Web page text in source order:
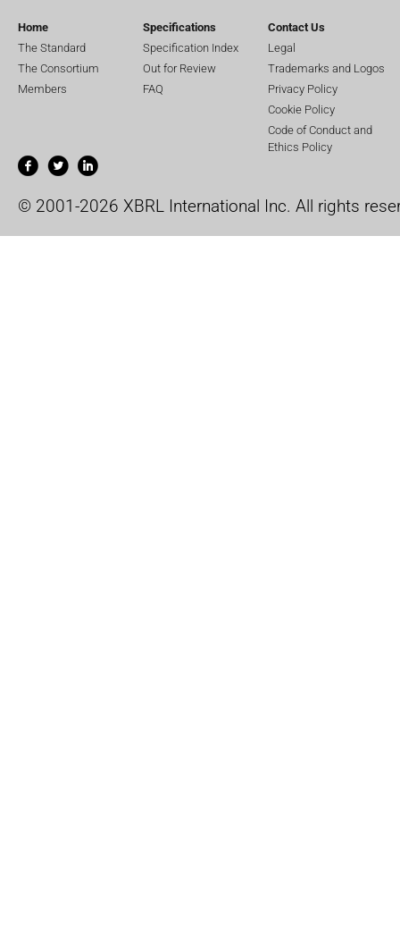
Home
The Standard
The Consortium
Members
Specifications
Specification Index
Out for Review
FAQ
Contact Us
Legal
Trademarks and Logos
Privacy Policy
Cookie Policy
Code of Conduct and
Ethics Policy
© 2001-2026 XBRL International Inc. All rights